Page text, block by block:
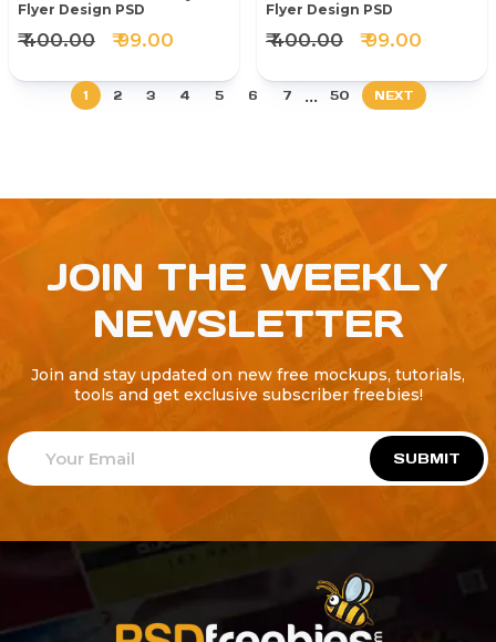
Flyer Design PSD
₹ 400.00 ₹ 99.00
Flyer Design PSD
₹ 400.00 ₹ 99.00
1 2 3 4 5 6 7 ... 50 NEXT
JOIN THE WEEKLY
NEWSLETTER
Join and stay updated on new free mockups, tutorials,
tools and get exclusive subscriber freebies!
SUBMIT